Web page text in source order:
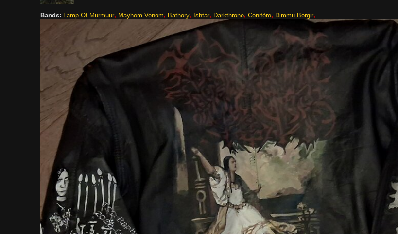
Bands: Lamp Of Murmuur Mayhem Venom Bathory Ishtar Darkthrone Conifère Dimmu Borgir